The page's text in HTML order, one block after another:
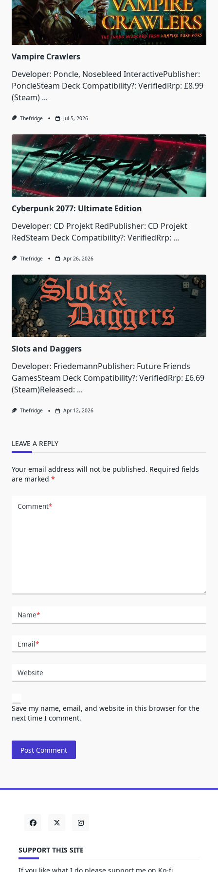
Vampire Crawlers
Developer: Poncle, Nosebleed InteractivePublisher:
PoncleSteam Deck Compatibility?: VerifiedRrp: £8.99
(Steam) ...
Thefridge Jul 5, 2026
Cyberpunk 2077: Ultimate Edition
Developer: CD Projekt RedPublisher: CD Projekt
RedSteam Deck Compatibility?: VerifiedRrp: ...
Thefridge Apr 26, 2026
Slots and Daggers
Developer: FriedemannPublisher: Future Friends
GamesSteam Deck Compatibility?: VerifiedRrp: £6.69
(Steam)Released: ...
Thefridge Apr 12, 2026
LEAVE A REPLY
Your email address will not be published. Required fields
are marked *
Comment*
Name*
Email*
Website
Save my name, email, and website in this browser for the
next time I comment.
SUPPORT THIS SITE